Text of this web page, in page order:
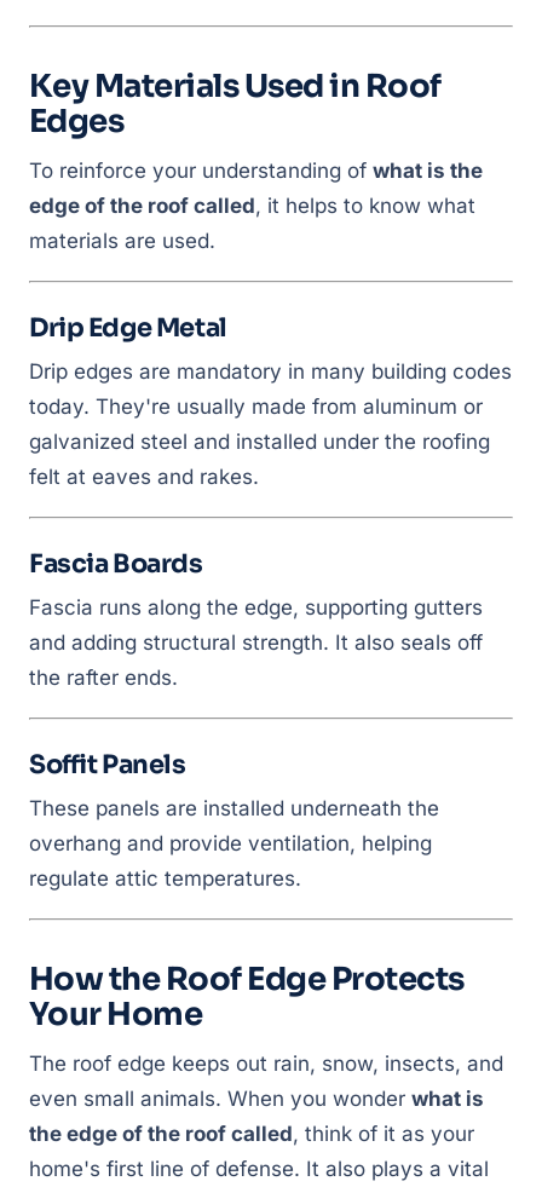
Key Materials Used in Roof
Edges
To reinforce your understanding of what is the
edge of the roof called, it helps to know what
materials are used.
Drip Edge Metal
Drip edges are mandatory in many building codes
today. They're usually made from aluminum or
galvanized steel and installed under the roofing
felt at eaves and rakes.
Fascia Boards
Fascia runs along the edge, supporting gutters
and adding structural strength. It also seals off
the rafter ends.
Soffit Panels
These panels are installed underneath the
overhang and provide ventilation, helping
regulate attic temperatures.
How the Roof Edge Protects
Your Home
The roof edge keeps out rain, snow, insects, and
even small animals. When you wonder what is
the edge of the roof called, think of it as your
home's first line of defense. It also plays a vital